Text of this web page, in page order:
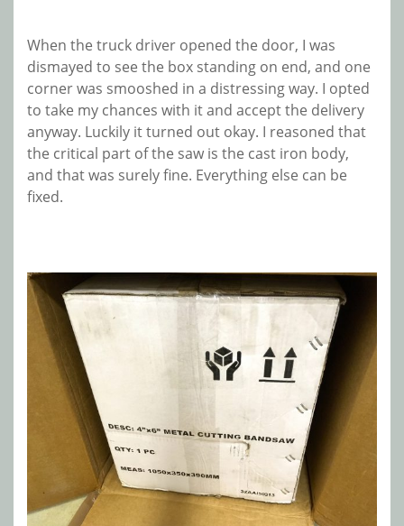
When the truck driver opened the door, I was
dismayed to see the box standing on end, and one
corner was smooshed in a distressing way. I opted
to take my chances with it and accept the delivery
anyway. Luckily it turned out okay. I reasoned that
the critical part of the saw is the cast iron body,
and that was surely fine. Everything else can be
fixed.